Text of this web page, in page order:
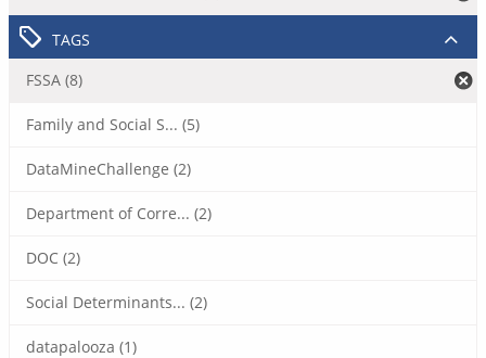
TAGS
FSSA (8)
Family and Social S... (5)
DataMineChallenge (2)
Department of Corre... (2)
DOC (2)
Social Determinants... (2)
datapalooza (1)